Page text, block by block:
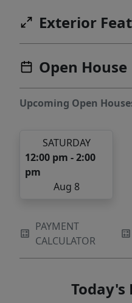
Exterior
Open House
Upcoming Open
SATURDAY
12:00 pm - 2:00
pm
Aug 8
PAYMENT
CALCULATOR
Today's